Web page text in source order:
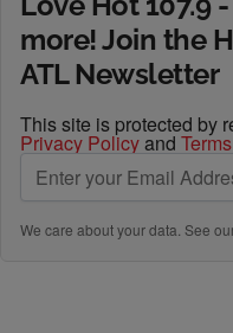
more! Join the
ATL Newsletter
This site is protected by
Privacy Policyand
We care about your data. See